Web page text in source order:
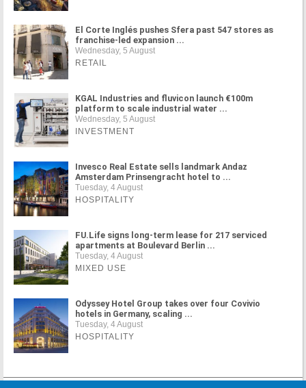
El Corte Inglés pushes Sfera past 547 stores as
franchise-led expansion ...
Wednesday, 5 August
RETAIL
KGAL Industries and fluvicon launch €100m
platform to scale industrial water ...
Wednesday, 5 August
INVESTMENT
Invesco Real Estate sells landmark Andaz
Amsterdam Prinsengracht hotel to ...
Tuesday, 4 August
HOSPITALITY
FU.Life signs long-term lease for 217 serviced
apartments at Boulevard Berlin ...
Tuesday, 4 August
MIXED USE
Odyssey Hotel Group takes over four Covivio
hotels in Germany, scaling ...
Tuesday, 4 August
HOSPITALITY